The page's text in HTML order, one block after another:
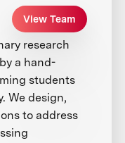
View Team
research
a hand-
students
We design,
to address